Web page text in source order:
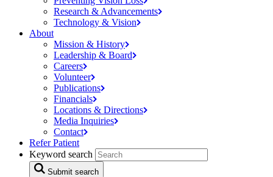
Research & Advancements
Technology & Vision
About
Mission & History
Leadership & Board
Careers
Volunteer
Publications
Financials
Locations & Directions
Media Inquiries
Contact
Refer Patient
Keyword search
Submit search